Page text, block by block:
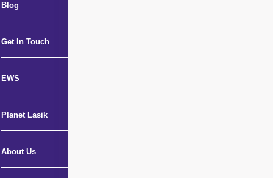
Blog
Get In Touch
EWS
Planet Lasik
About Us